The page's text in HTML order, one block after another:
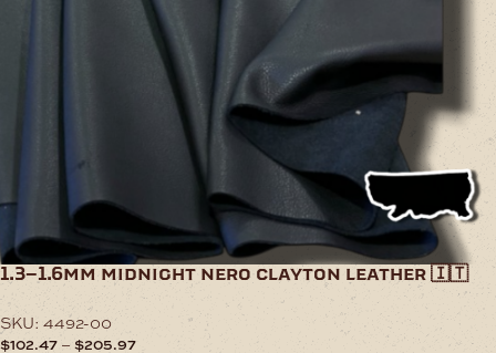
1.3–1.6mm midnight nero clayton leather 🇮🇹
SKU: 4492-00
$102.47 – $205.97Price